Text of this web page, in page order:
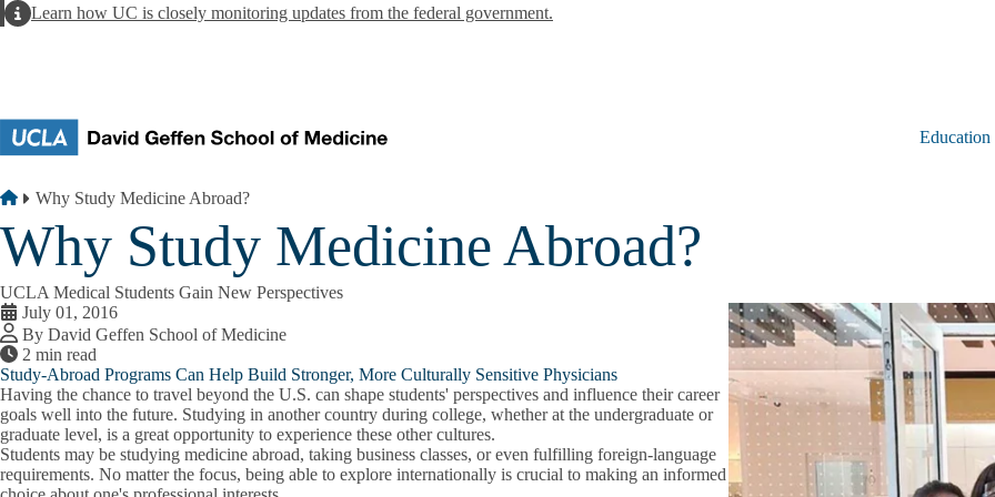
AlertLearn how UC is closely monitoring updates from the federal government.
Education
Breadcrumb
Home
Why Study Medicine Abroad?
Why Study Medicine Abroad?
UCLA Medical Students Gain New Perspectives
July 01, 2016
By David Geffen School of Medicine
2 min read
Study-Abroad Programs Can Help Build Stronger, More Culturally Sensitive Physicians
Having the chance to travel beyond the U.S. can shape students' perspectives and influence their career
goals well into the future. Studying in another country during college, whether at the undergraduate or
graduate level, is a great opportunity to experience these other cultures.
Students may be studying medicine abroad, taking business classes, or even fulfilling foreign-language
requirements. No matter the focus, being able to explore internationally is crucial to making an informed